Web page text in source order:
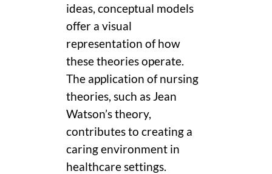
ideas, conceptual models
offer a visual
representation of how
these theories operate.
The application of nursing
theories, such as Jean
Watson’s theory,
contributes to creating a
caring environment in
healthcare settings.